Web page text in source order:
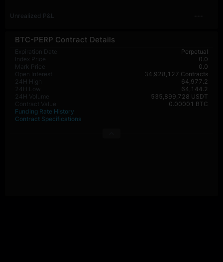
BTC-PERP Contract Details
Expiration Date
Perpetual
Index Price
0.0
Mark Price
0.0
Open Interest
34,928,127 Contracts
24H High
64,977.2
24H Low
64,144.2
24H Volume
535,899,728 USDT
Contract Value
0.00001 BTC
Funding Rate History
Contract Specifications
Unrealized P&L ---